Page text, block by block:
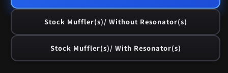
Stock Muffler(s)/ Without Resonator(s)
Stock Muffler(s)/ With Resonator(s)